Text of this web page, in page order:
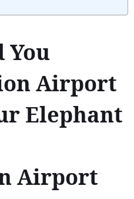
You
Airport
Elephant
Airport